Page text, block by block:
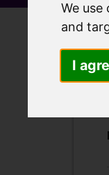
We
and
I
Home